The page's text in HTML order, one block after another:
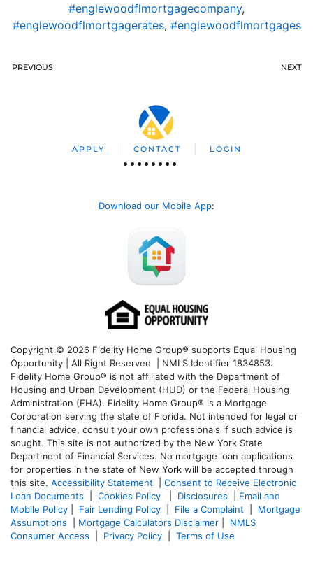
#englewoodflmortgagecompany,
#englewoodflmortgagerates, #englewoodflmortgages
PREVIOUS NEXT
APPLY CONTACT LOGIN
Download our Mobile App:
Copyright © 2026 Fidelity Home Group® supports Equal Housing
Opportunity | All Right Reserved | NMLS Identifier 1834853.
Fidelity Home Group® is not affiliated with the Department of
Housing and Urban Development (HUD) or the Federal Housing
Administration (FHA). Fidelity Home Group® is a Mortgage
Corporation serving the state of Florida. Not intended for legal or
financial advice, consult your own professionals if such advice is
sought. This site is not authorized by the New York State
Department of Financial Services. No mortgage loan applications
for properties in the state of New York will be accepted through
this site. Accessibility Statement
Consent to Receive Electronic
Loan Documents
Cookies Policy Disclosures
Email and
Mobile Policy
Fair Lending Policy File a Complaint
Mortgage
Assumptions
Mortgage Calculators Disclaimer
NMLS
Consumer Access
Privacy Policy Terms of Use